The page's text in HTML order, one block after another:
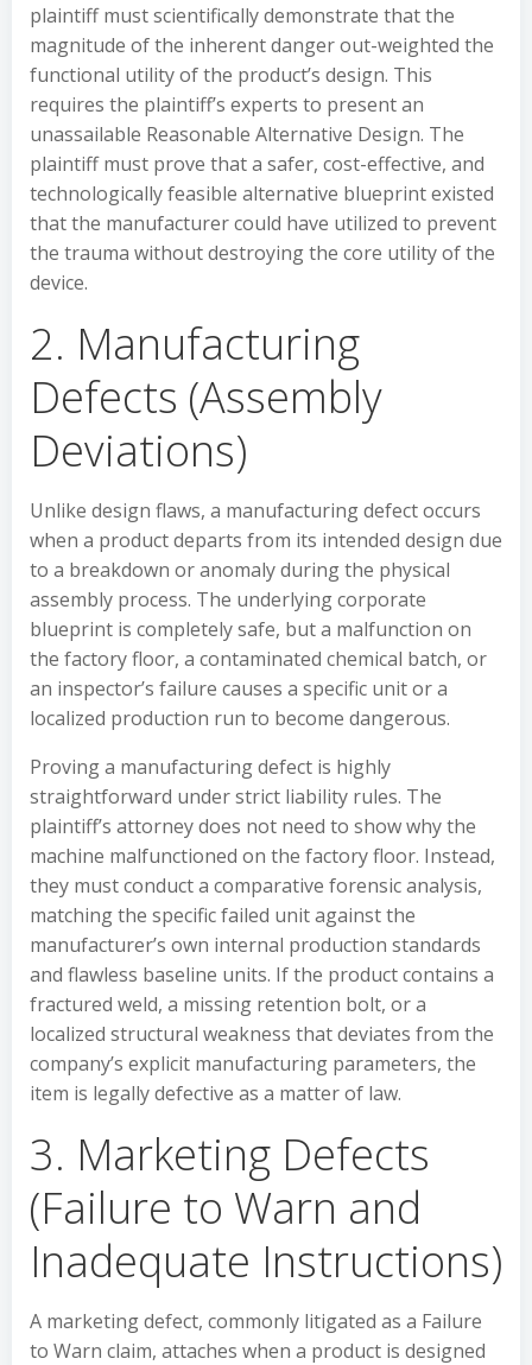
plaintiff must scientifically demonstrate that the
magnitude of the inherent danger out-weighted the
functional utility of the product’s design. This
requires the plaintiff’s experts to present an
unassailable Reasonable Alternative Design. The
plaintiff must prove that a safer, cost-effective, and
technologically feasible alternative blueprint existed
that the manufacturer could have utilized to prevent
the trauma without destroying the core utility of the
device.
2. Manufacturing
Defects (Assembly
Deviations)
Unlike design flaws, a manufacturing defect occurs
when a product departs from its intended design due
to a breakdown or anomaly during the physical
assembly process. The underlying corporate
blueprint is completely safe, but a malfunction on
the factory floor, a contaminated chemical batch, or
an inspector’s failure causes a specific unit or a
localized production run to become dangerous.
Proving a manufacturing defect is highly
straightforward under strict liability rules. The
plaintiff’s attorney does not need to show why the
machine malfunctioned on the factory floor. Instead,
they must conduct a comparative forensic analysis,
matching the specific failed unit against the
manufacturer’s own internal production standards
and flawless baseline units. If the product contains a
fractured weld, a missing retention bolt, or a
localized structural weakness that deviates from the
company’s explicit manufacturing parameters, the
item is legally defective as a matter of law.
3. Marketing Defects
(Failure to Warn and
Inadequate Instructions)
A marketing defect, commonly litigated as a Failure
to Warn claim, attaches when a product is designed